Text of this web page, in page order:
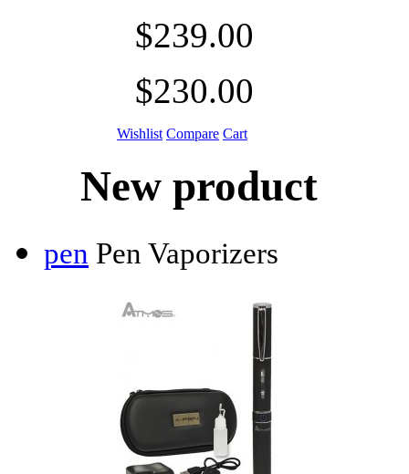
$239.00
$230.00
Wishlist Compare Cart
New product
pen Pen Vaporizers